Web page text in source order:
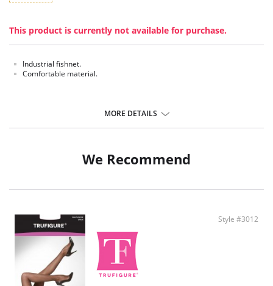
This product is currently not available for purchase.
Industrial fishnet.
Comfortable material.
MORE DETAILS
We Recommend
Style #3012